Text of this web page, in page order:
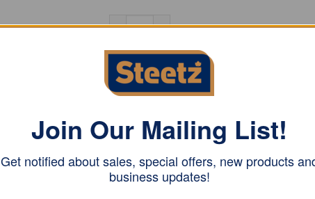
FHB Guild Shorts RENE quantity
ADD TO CART
Category: Guild Shorts and Bermudas
Join Our Mailing List!
Get notified about sales, special offers, new products
business updates!